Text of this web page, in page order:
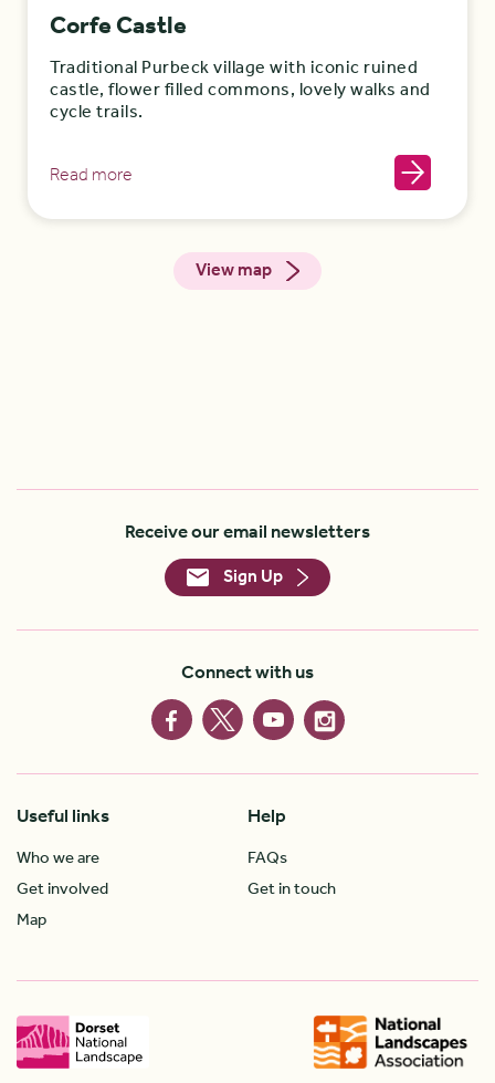
Corfe Castle
Traditional Purbeck village with iconic ruined
castle, flower filled commons, lovely walks and
cycle trails.
Read more
View map
Receive our email newsletters
Sign Up
Connect with us
Useful links
Who we are
Get involved
Map
Help
FAQs
Get in touch